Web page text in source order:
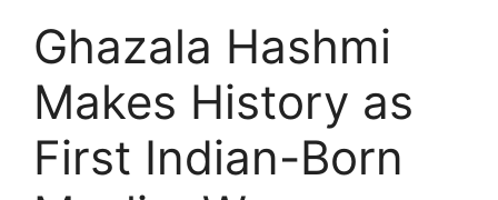
Ghazala Hashmi
Makes History as
First Indian-Born